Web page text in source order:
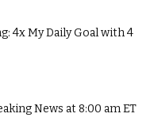
4x My Daily Goal with 4
News at 8:00 am ET